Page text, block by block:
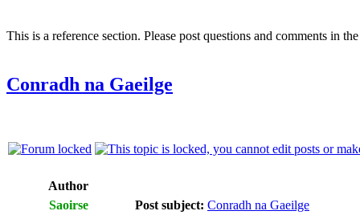
This is a reference section. Please post questions and comments in
Conradh na Gaeilge
Author
Saoirse
Post subject: Conradh na Gaeilge